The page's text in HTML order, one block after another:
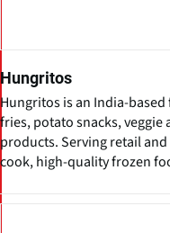
Hungritos
Hungritos is an India-
fries, potato snacks,
products. Serving retail
cook, high-quality frozen